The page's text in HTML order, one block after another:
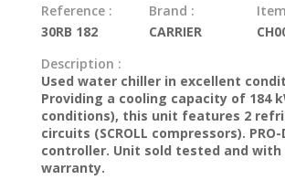
Reference :
30RB 182
Brand :
CARRIER
Description :
Used water chiller in excellent
Providing a cooling capacity of 184
conditions), this unit features 2
circuits (SCROLL compressors). PRO-
controller. Unit sold tested and with
warranty.